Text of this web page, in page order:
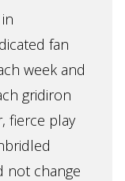
fan
week and
gridiron
fierce play
not change